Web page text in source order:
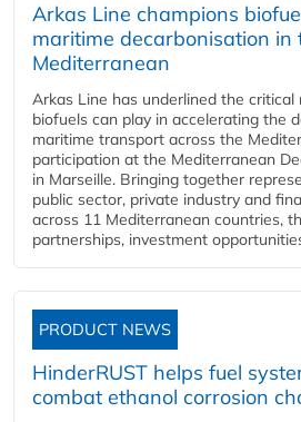
Arkas Line champions
maritime decarbonisation in
Mediterranean
Arkas Line has underlined the
biofuels can play in accelerating the
maritime transport across the
participation at the Mediterranean
in Marseille. Bringing together
public sector, private industry and
across 11 Mediterranean countries,
partnerships, investment
PRODUCT NEWS
HinderRUST helps fuel
combat ethanol corrosion